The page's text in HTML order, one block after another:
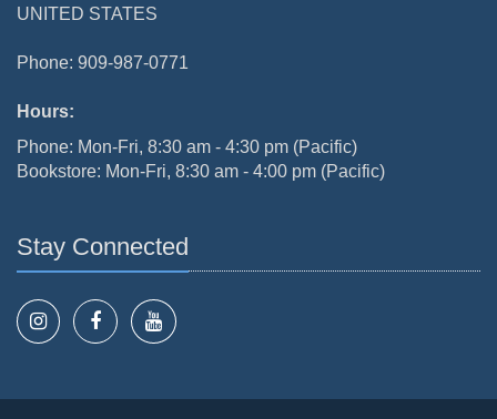
UNITED STATES
Phone: 909-987-0771
Hours:
Phone: Mon-Fri, 8:30 am - 4:30 pm (Pacific)
Bookstore: Mon-Fri, 8:30 am - 4:00 pm (Pacific)
Stay Connected